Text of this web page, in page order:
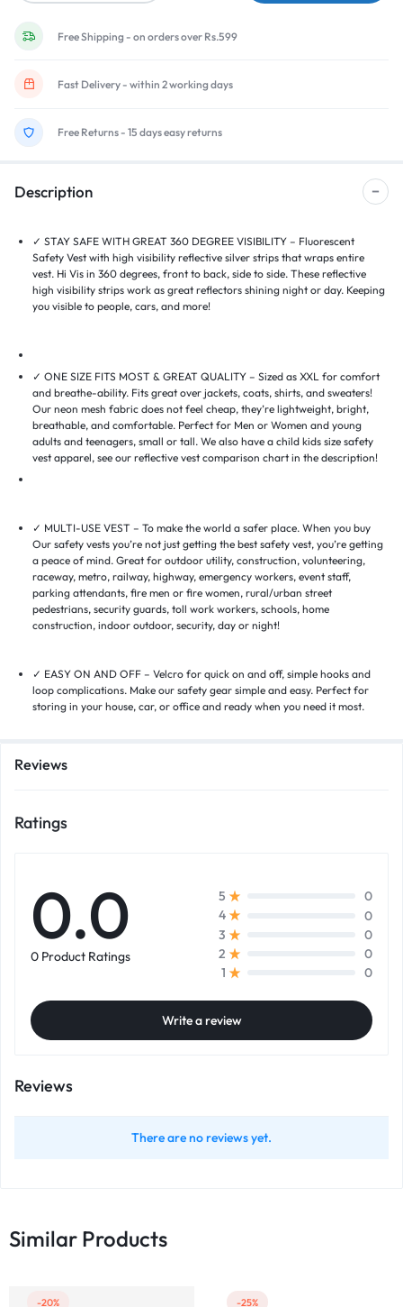
Free Shipping - on orders over Rs.599
Fast Delivery - within 2 working days
Free Returns - 15 days easy returns
Description
✓ STAY SAFE WITH GREAT 360 DEGREE VISIBILITY – Fluorescent
Safety Vest with high visibility reflective silver strips that wraps entire
vest. Hi Vis in 360 degrees, front to back, side to side. These reflective
high visibility strips work as great reflectors shining night or day. Keeping
you visible to people, cars, and more!
✓ ONE SIZE FITS MOST & GREAT QUALITY – Sized as XXL for comfort
and breathe-ability. Fits great over jackets, coats, shirts, and sweaters!
Our neon mesh fabric does not feel cheap, they’re lightweight, bright,
breathable, and comfortable. Perfect for Men or Women and young
adults and teenagers, small or tall. We also have a child kids size safety
vest apparel, see our reflective vest comparison chart in the description!
✓ MULTI-USE VEST – To make the world a safer place. When you buy
Our safety vests you’re not just getting the best safety vest, you’re getting
a peace of mind. Great for outdoor utility, construction, volunteering,
raceway, metro, railway, highway, emergency workers, event staff,
parking attendants, fire men or fire women, rural/urban street
pedestrians, security guards, toll work workers, schools, home
construction, indoor outdoor, security, day or night!
✓ EASY ON AND OFF – Velcro for quick on and off, simple hooks and
loop complications. Make our safety gear simple and easy. Perfect for
storing in your house, car, or office and ready when you need it most.
Reviews
Ratings
0.0
0 Product Ratings
5
0
4
0
3
0
2
0
1
0
Write a review
Reviews
There are no reviews yet.
Similar Products
-20% -25%